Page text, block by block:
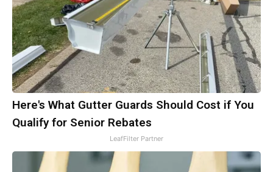
Here's What Gutter Guards Should Cost if You
Qualify for Senior Rebates
LeafFilter Partner